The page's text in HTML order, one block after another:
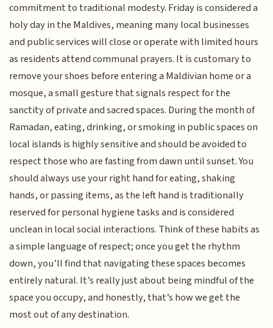
commitment to traditional modesty. Friday is considered a
holy day in the Maldives, meaning many local businesses
and public services will close or operate with limited hours
as residents attend communal prayers. It is customary to
remove your shoes before entering a Maldivian home or a
mosque, a small gesture that signals respect for the
sanctity of private and sacred spaces. During the month of
Ramadan, eating, drinking, or smoking in public spaces on
local islands is highly sensitive and should be avoided to
respect those who are fasting from dawn until sunset. You
should always use your right hand for eating, shaking
hands, or passing items, as the left hand is traditionally
reserved for personal hygiene tasks and is considered
unclean in local social interactions. Think of these habits as
a simple language of respect; once you get the rhythm
down, you’ll find that navigating these spaces becomes
entirely natural. It’s really just about being mindful of the
space you occupy, and honestly, that’s how we get the
most out of any destination.